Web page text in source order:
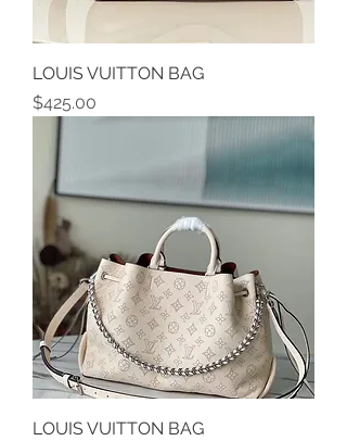
LOUIS VUITTON BAG
Price
$425.00
LOUIS VUITTON BAG